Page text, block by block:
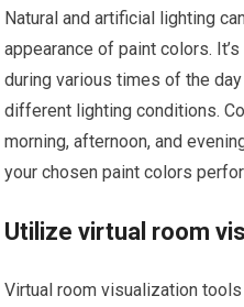
Natural and artificial lighting
appearance of paint colors.
during various times of the
different lighting conditions.
morning, afternoon, and
your chosen paint colors
Utilize virtual room
Virtual room visualization